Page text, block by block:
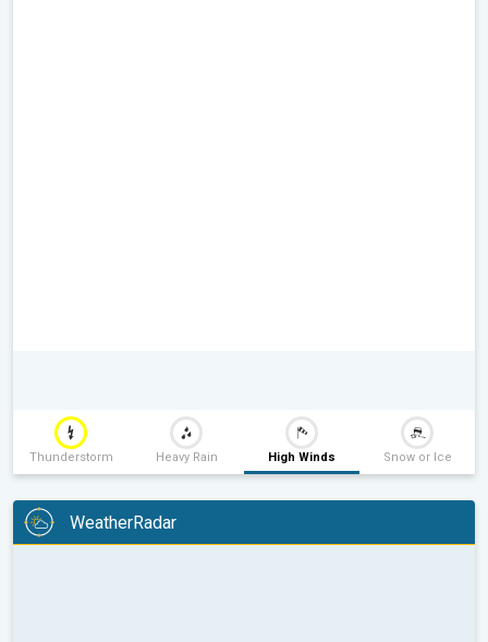
Thunderstorm Heavy Rain High Winds Snow or Ice
WeatherRadar